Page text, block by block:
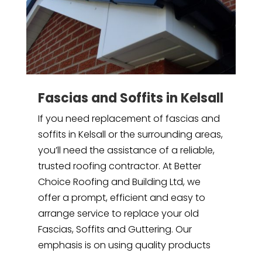
Fascias and Soffits in Kelsall
If you need replacement of fascias and
soffits in Kelsall or the surrounding areas,
you’ll need the assistance of a reliable,
trusted roofing contractor. At Better
Choice Roofing and Building Ltd, we
offer a prompt, efficient and easy to
arrange service to replace your old
Fascias, Soffits and Guttering. Our
emphasis is on using quality products